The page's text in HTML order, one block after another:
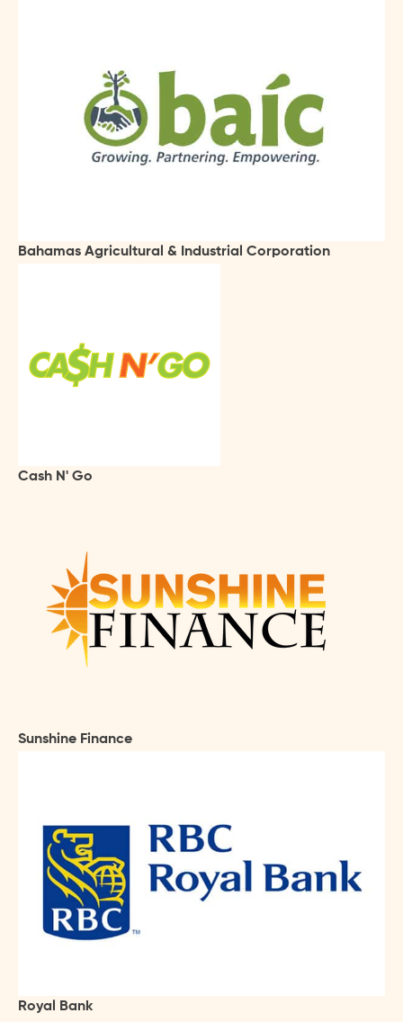
Bahamas Agricultural & Industrial Corporation
Cash N' Go
Sunshine Finance
Royal Bank